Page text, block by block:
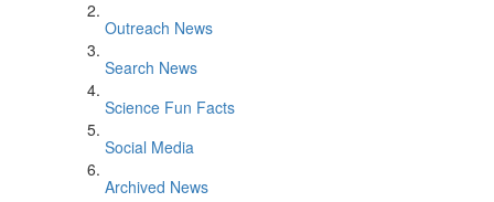
Outreach News
Search News
Science Fun Facts
Social Media
Archived News